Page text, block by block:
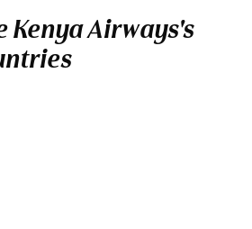
Kenya Airways's